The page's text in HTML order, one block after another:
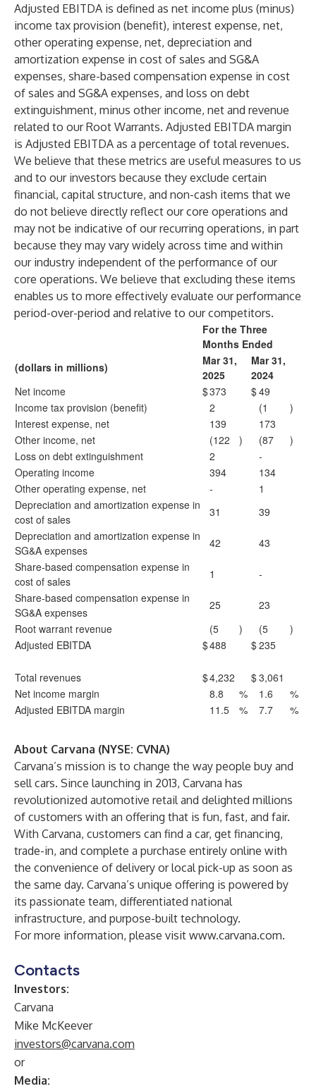
Adjusted EBITDA is defined as net income plus (minus)
income tax provision (benefit), interest expense, net,
other operating expense, net, depreciation and
amortization expense in cost of sales and SG&A
expenses, share-based compensation expense in cost
of sales and SG&A expenses, and loss on debt
extinguishment, minus other income, net and revenue
related to our Root Warrants. Adjusted EBITDA margin
is Adjusted EBITDA as a percentage of total revenues.
We believe that these metrics are useful measures to us
and to our investors because they exclude certain
financial, capital structure, and non-cash items that we
do not believe directly reflect our core operations and
may not be indicative of our recurring operations, in part
because they may vary widely across time and within
our industry independent of the performance of our
core operations. We believe that excluding these items
enables us to more effectively evaluate our performance
period-over-period and relative to our competitors.
For the Three
Months Ended
(dollars in millions)
Mar 31,
2025
Mar 31,
2024
Net income
$373 $49
Income tax provision (benefit)
2 (1
)
Interest expense, net
139
173
Other income, net
(122 ) (87
)
Loss on debt extinguishment
2
-
Operating income
394
134
Other operating expense, net
-
1
Depreciation and amortization expense in
cost of sales
31
39
Depreciation and amortization expense in
SG&A expenses
42
43
Share-based compensation expense in
cost of sales
1
-
Share-based compensation expense in
SG&A expenses
25
23
Root warrant revenue
(5 ) (5
)
Adjusted EBITDA
$488 $235
Total revenues $4,232 $3,061
Net income margin
8.8 % 1.6
%
Adjusted EBITDA margin
11.5 % 7.7 %
About Carvana (NYSE: CVNA)
Carvana’s mission is to change the way people buy and
sell cars. Since launching in 2013, Carvana has
revolutionized automotive retail and delighted millions
of customers with an offering that is fun, fast, and fair.
With Carvana, customers can find a car, get financing,
trade-in, and complete a purchase entirely online with
the convenience of delivery or local pick-up as soon as
the same day. Carvana’s unique offering is powered by
its passionate team, differentiated national
infrastructure, and purpose-built technology.
For more information, please visit www.carvana.com.
Contacts
Investors:
Carvana
Mike McKeever
investors@carvana.com
or
Media: